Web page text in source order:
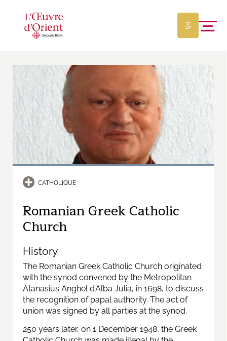
CATHOLIQUE
Romanian Greek Catholic
Church
History
The Romanian Greek Catholic Church originated
with the synod convened by the Metropolitan
Atanasius Anghel d’Alba Julia, in 1698, to discuss
the recognition of papal authority. The act of
union was signed by all parties at the synod.
250 years later, on 1 December 1948, the Greek